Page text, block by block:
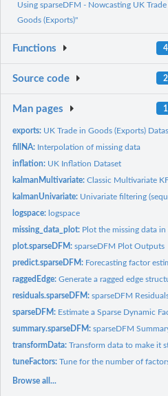
Using sparseDFM - Nowcasting UK Trade
Goods (Exports)"
Functions
Source code
Man pages
exports: UK Trade in Goods (Exports)
fillNA: Interpolation of missing data
inflation: UK Inflation Dataset
kalmanMultivariate:Classic Multivariate
kalmanUnivariate: Univariate filtering
logspace: logspace
missing_data_plot: Plot the missing data in
plot.sparseDFM:sparseDFM Plot Outputs
predict.sparseDFM: Forecasting factor
raggedEdge:Generate a ragged edge
residuals.sparseDFM:sparseDFM
sparseDFM: Estimate a Sparse Dynamic
summary.sparseDFM:sparseDFM
transformData:Transform data to make it
tuneFactors:Tune for the number of factors
Browse all...